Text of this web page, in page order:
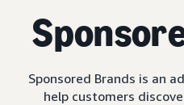
S
Sponsored Brands is an
help customers